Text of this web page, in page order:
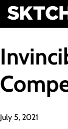
Sign in
July 5, 2021